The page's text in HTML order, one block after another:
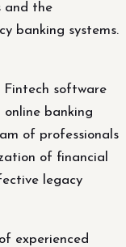
and the
banking systems.
Fintech software
online banking
of professionals
of financial
legacy
experienced